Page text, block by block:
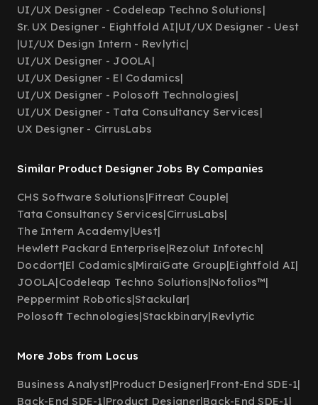
UI/UX Designer - Codeleap Techno Solutions|
Sr. UX Designer - Eightfold AI|UI/UX Designer - Uest
|UI/UX Design Intern - Revlytic|
UI/UX Designer - JOOLA|
UI/UX Designer - El Codamics|
UI/UX Designer - Polosoft Technologies|
UI/UX Designer - Tata Consultancy Services|
UX Designer - CirrusLabs
Similar Product Designer Jobs By Companies
CHS Software Solutions|Fitreat Couple|
Tata Consultancy Services|CirrusLabs|
The Intern Academy|Uest|
Hewlett Packard Enterprise|Rezolut Infotech|
Docdort|El Codamics|MiraiGate Group|Eightfold AI|
JOOLA|Codeleap Techno Solutions|Nofolios™|
Peppermint Robotics|Stackular|
Polosoft Technologies|Stackbinary|Revlytic
More Jobs from Locus
Business Analyst|Product Designer|Front-End SDE-1|
Back-End SDE-1|Product Designer|Back-End SDE-1|